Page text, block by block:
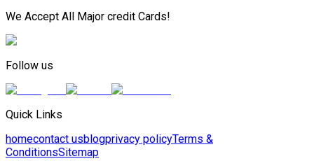
We Accept All Major credit Cards!
Follow us
Quick Links
homecontact usblogprivacy policyTerms &
ConditionsSitemap